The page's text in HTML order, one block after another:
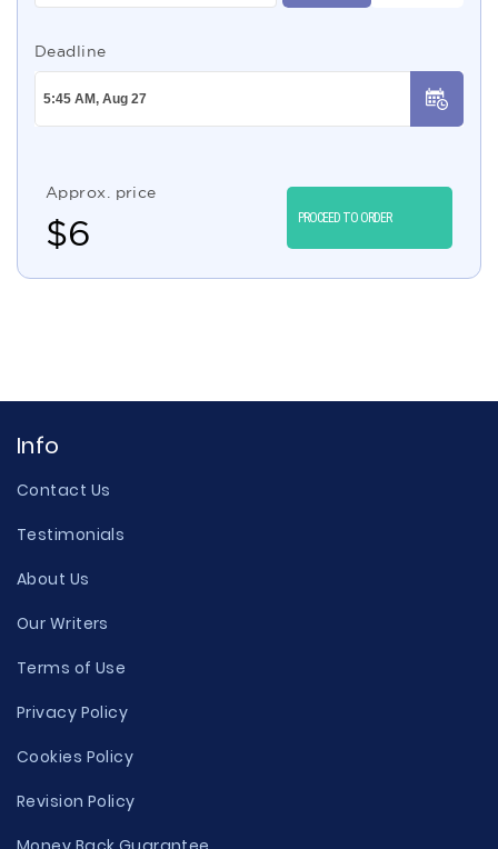
Deadline
Approx. price
$6 PROCEED TO ORDER
Info
Contact Us
Testimonials
About Us
Our Writers
Terms of Use
Privacy Policy
Cookies Policy
Revision Policy